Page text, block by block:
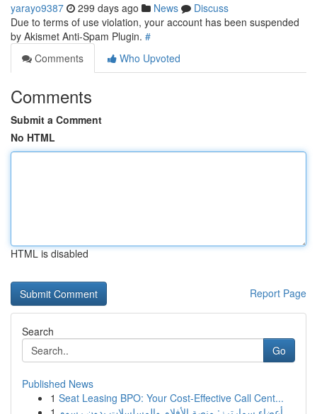
yarayo9387 299 days ago News
Discuss
Due to terms of use violation, your account has been suspended
by Akismet Anti-Spam Plugin. #
Comments
Who Upvoted
Comments
Submit a Comment
No HTML
HTML is disabled
Report Page
Search
Go
Published News
1 Seat Leasing BPO: Your Cost-Effective Call Cent...